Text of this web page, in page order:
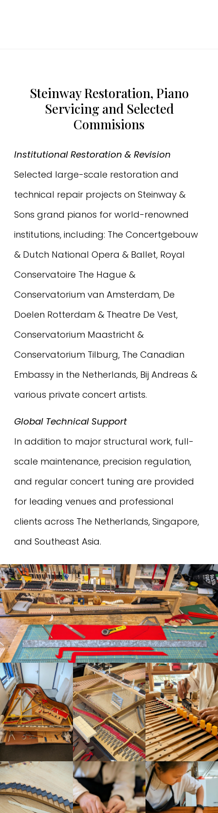
Steinway Restoration, Piano
Servicing and Selected
Commisions
Institutional Restoration & Revision
Selected large-scale restoration and
technical repair projects on Steinway &
Sons grand pianos for world-renowned
institutions, including: The Concertgebouw
& Dutch National Opera & Ballet, Royal
Conservatoire The Hague &
Conservatorium van Amsterdam, De
Doelen Rotterdam & Theatre De Vest,
Conservatorium Maastricht &
Conservatorium Tilburg, The Canadian
Embassy in the Netherlands, Bij Andreas &
various private concert artists.
Global Technical Support
In addition to major structural work, full-
scale maintenance, precision regulation,
and regular concert tuning are provided
for leading venues and professional
clients across The Netherlands, Singapore,
and Southeast Asia.